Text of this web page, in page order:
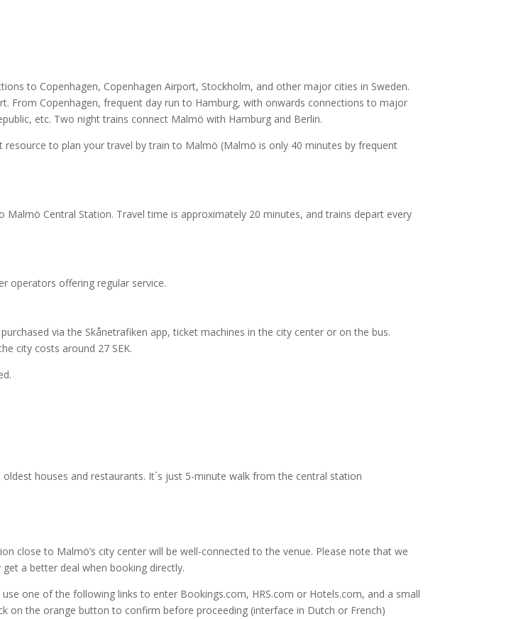
to Copenhagen, Copenhagen Airport, Stockholm, and other major cities in Sweden.
From Copenhagen, frequent day run to Hamburg, with onwards connections to major
etc. Two night trains connect Malmö with Hamburg and Berlin.
resource to plan your travel by train to Malmö (Malmö is only 40 minutes by frequent
Central Station. Travel time is approximately 20 minutes, and trains depart every
operators offering regular service.
via the Skånetrafiken app, ticket machines in the city center or on the bus.
city costs around 27 SEK.
oldest houses and restaurants. It´s just 5-minute walk from the central station
close to Malmö’s city center will be well-connected to the venue. Please note that we
a better deal when booking directly.
one of the following links to enter Bookings.com, HRS.com or Hotels.com, and a small
on the orange button to confirm before proceeding (interface in Dutch or French)